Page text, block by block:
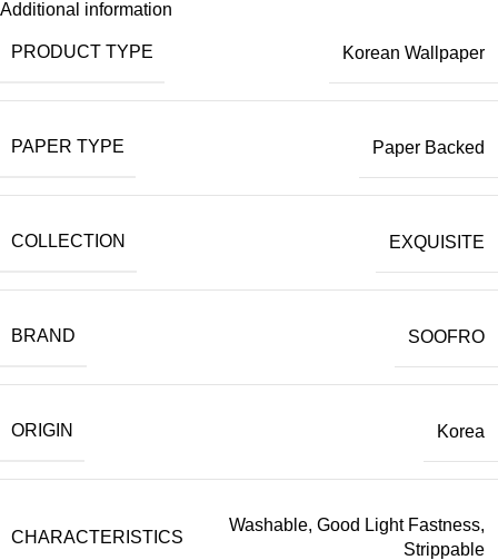
Additional information
PRODUCT TYPE Korean Wallpaper
PAPER TYPE Paper Backed
COLLECTION EXQUISITE
BRAND SOOFRO
ORIGIN Korea
CHARACTERISTICS
Washable, Good Light Fastness,
Strippable